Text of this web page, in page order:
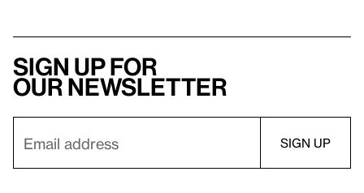
Sign up for
our newsletter